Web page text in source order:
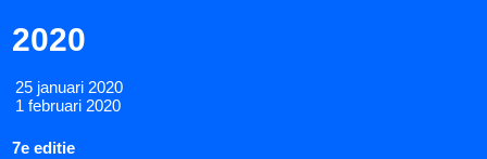
2020
25 januari 2020
1 februari 2020
7e editie